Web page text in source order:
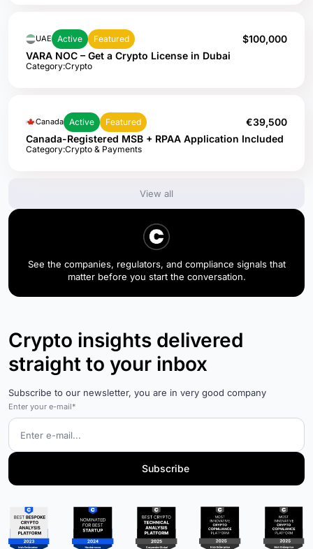
UAE Active Featured
$100,000
VARA NOC – Get a Crypto License in Dubai
Category:Crypto
Canada Active Featured
€39,500
Canada-Registered MSB + RPAA Application Included
Category:Crypto & Payments
View all
See the companies, regulators, and compliance signals that
matter before you start the conversation.
Crypto insights delivered
straight to your inbox
Subscribe to our newsletter, you are in very good company
Enter your e-mail*